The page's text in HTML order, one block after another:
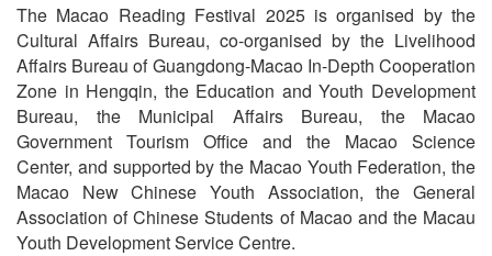
The Macao Reading Festival 2025 is organised by the
Cultural Affairs Bureau, co-organised by the Livelihood
Affairs Bureau of Guangdong-Macao In-Depth Cooperation
Zone in Hengqin, the Education and Youth Development
Bureau, the Municipal Affairs Bureau, the Macao
Government Tourism Office and the Macao Science
Center, and supported by the Macao Youth Federation, the
Macao New Chinese Youth Association, the General
Association of Chinese Students of Macao and the Macau
Youth Development Service Centre.